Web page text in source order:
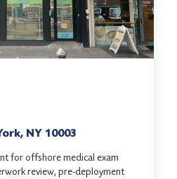
NY 10003
for offshore medical exam
review, pre-deployment